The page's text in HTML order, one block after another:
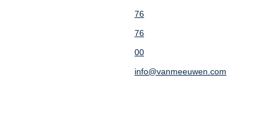
76
76
00
info@vanmeeuwen.com